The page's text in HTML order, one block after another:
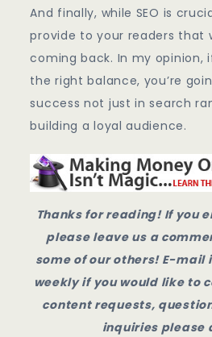
And finally, while SEO is
provide to your readers that
coming back. In my opinion,
the right balance, you’re
success not just in search
building a loyal audience.
Thanks for reading! If you
please leave us a
some of our others! E-mail
weekly if you would like to
content requests,
inquiries please